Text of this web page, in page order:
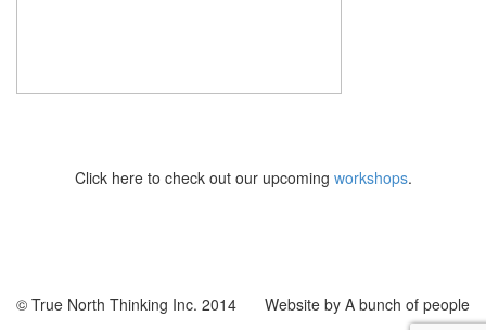
Click here to check out our upcoming workshops.
© True North Thinking Inc. 2014 Website by A bunch of people